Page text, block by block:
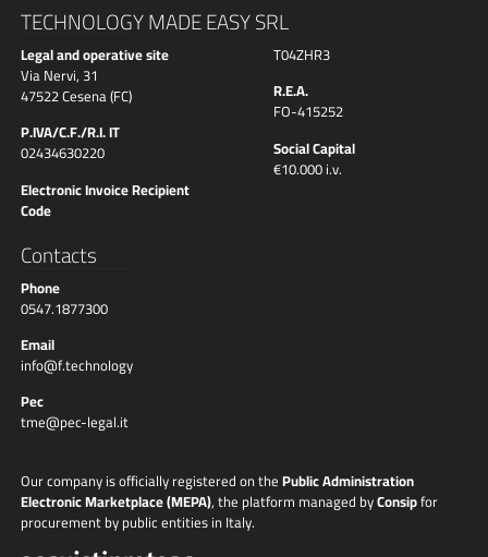
TECHNOLOGY MADE EASY SRL
Legal and operative site
Via Nervi, 31
47522 Cesena (FC)
P.IVA/C.F./R.I. IT
02434630220
Electronic Invoice Recipient
Code
T04ZHR3
R.E.A.
FO-415252
Social Capital
€10.000 i.v.
Contacts
Phone
0547.1877300
Email
info@f.technology
Pec
tme@pec-legal.it
Our company is officially registered on thePublic Administration
Electronic Marketplace (MEPA), the platform managed byConsipfor
procurement by public entities in Italy.